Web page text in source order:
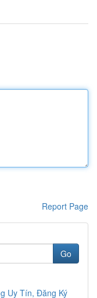
Report Page
Go
Uy Tín, Đăng Ký